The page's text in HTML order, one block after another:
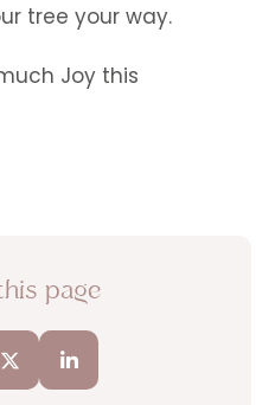
tree your way.
Joy this
page